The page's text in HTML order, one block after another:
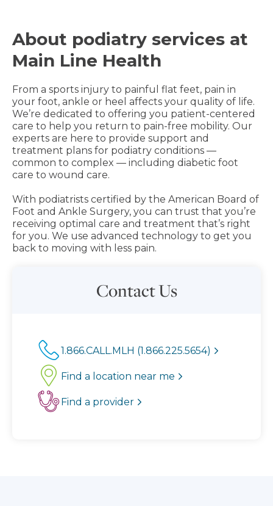
About podiatry services at
Main Line Health
From a sports injury to painful flat feet, pain in
your foot, ankle or heel affects your quality of life.
We’re dedicated to offering you patient-centered
care to help you return to pain-free mobility. Our
experts are here to provide support and
treatment plans for podiatry conditions —
common to complex — including diabetic foot
care to wound care.
With podiatrists certified by the American Board of
Foot and Ankle Surgery, you can trust that you’re
receiving optimal care and treatment that’s right
for you. We use advanced technology to get you
back to moving with less pain.
Contact Us
1.866.CALL.MLH (1.866.225.5654)
Find a location near me
Find a provider